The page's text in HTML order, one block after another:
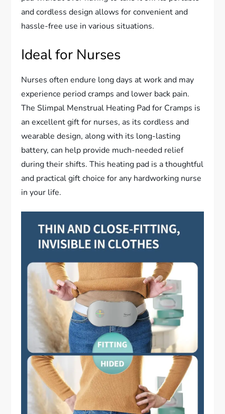
and cordless design allows for convenient and
hassle-free use in various situations.
Ideal for Nurses
Nurses often endure long days at work and may
experience period cramps and lower back pain.
The Slimpal Menstrual Heating Pad for Cramps is
an excellent gift for nurses, as its cordless and
wearable design, along with its long-lasting
battery, can help provide much-needed relief
during their shifts. This heating pad is a thoughtful
and practical gift choice for any hardworking nurse
in your life.